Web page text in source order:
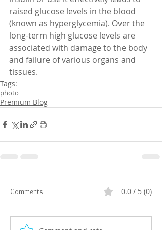
raised glucose levels in the blood
(known as hyperglycemia). Over the
long-term high glucose levels are
associated with damage to the body
and failure of various organs and
tissues.
Tags:
photo
Premium Blog
Comments 0.0 / 5 (0)